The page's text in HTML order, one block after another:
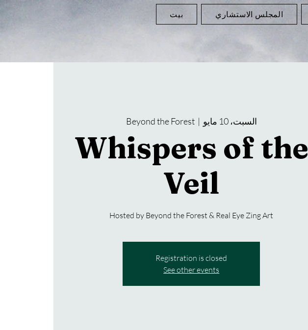
بيت المجلس الاستشاري
السبت، 10 مايو
  |
Beyond the Forest
Whispers of the
Veil
Hosted by Beyond the Forest & Real Eye Zing Art
Registration is closed
See other events